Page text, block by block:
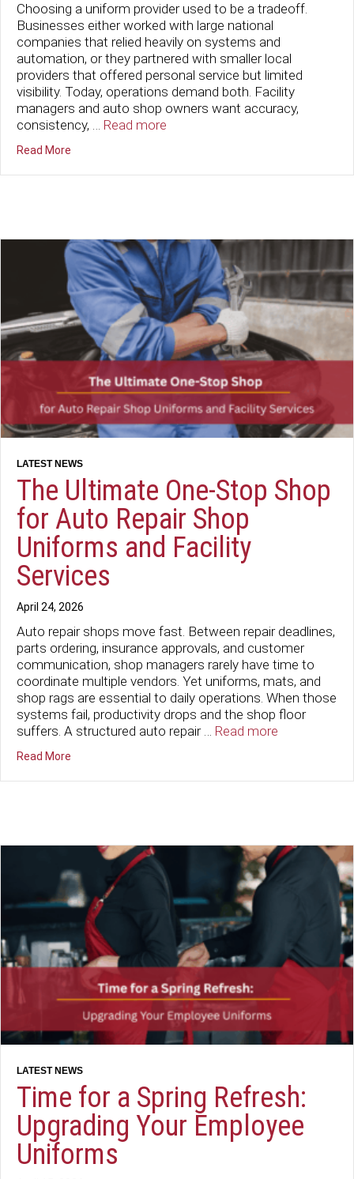
Choosing a uniform provider used to be a tradeoff.
Businesses either worked with large national
companies that relied heavily on systems and
automation, or they partnered with smaller local
providers that offered personal service but limited
visibility. Today, operations demand both. Facility
managers and auto shop owners want accuracy,
consistency, … Read more
Read More
The Ultimate One-Stop Shop
for Auto Repair Shop
Uniforms and Facility
Services
April 24, 2026
Auto repair shops move fast. Between repair deadlines,
parts ordering, insurance approvals, and customer
communication, shop managers rarely have time to
coordinate multiple vendors. Yet uniforms, mats, and
shop rags are essential to daily operations. When those
systems fail, productivity drops and the shop floor
suffers. A structured auto repair … Read more
Read More
Time for a Spring Refresh:
Upgrading Your Employee
Uniforms